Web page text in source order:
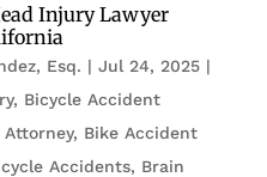
Injury Lawyer
Esq. | Jul 24, 2025|
, Bicycle Accident
Attorney, Bike Accident
Accidents, Brain